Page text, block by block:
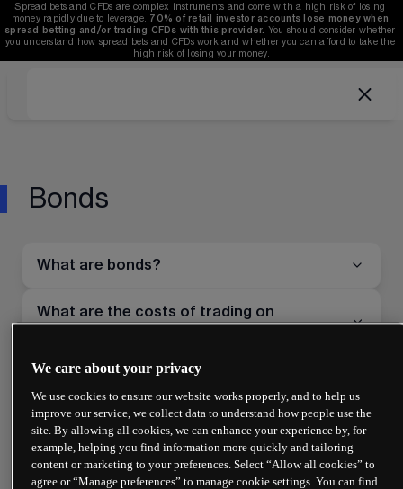
Spread bets and CFDs are complex instruments and come with a high risk of losing
money rapidly due to leverage. 70% of retail investor accounts lose money when
spread betting and/or trading CFDs with this provider. You should consider whether
you understand how spread bets and CFDs work and whether you can afford to take the
high risk of losing your money.
Bonds
What are bonds?
What are the costs of trading on
Can you trade bond futures?
Why spread betting?
What is leveraged trading?
We care about your privacy
We use cookies to ensure our website works properly, and to help us
improve our service, we collect data to understand how people use the
site. By allowing all cookies, we can enhance your experience by, for
example, helping you find information more quickly and tailoring
content or marketing to your preferences. Select “Allow all cookies” to
agree or “Manage preferences” to manage cookie settings. You can find